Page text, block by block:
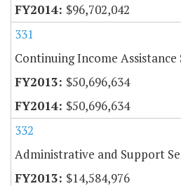
$96,702,042
331
Continuing Income Assistance
$50,696,634
$50,696,634
332
Administrative and Support
$14,584,976